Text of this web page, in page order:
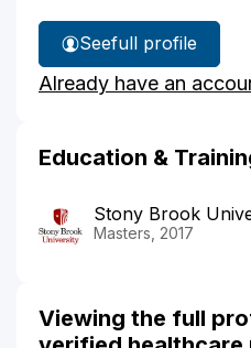
See
Mary
Arlow's
full profile
Already have an
Education &
Stony Brook
Masters, 2017
Viewing the full